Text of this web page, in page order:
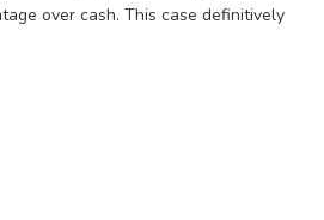
over cash. This case definitively